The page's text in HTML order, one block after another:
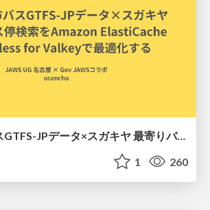
名古屋の市バスGTFS-JPデータ×スガキヤ 最寄りバス停検索をAmazon ElastiCache Serverless for Valkeyで最適化する
1 260